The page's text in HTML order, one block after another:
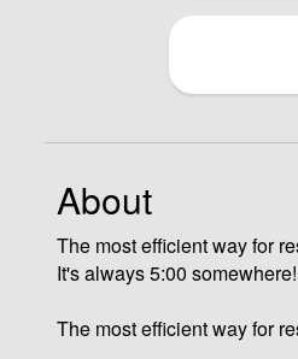
About
The most efficient way for
It's always 5:00 somewhere!
The most efficient way for